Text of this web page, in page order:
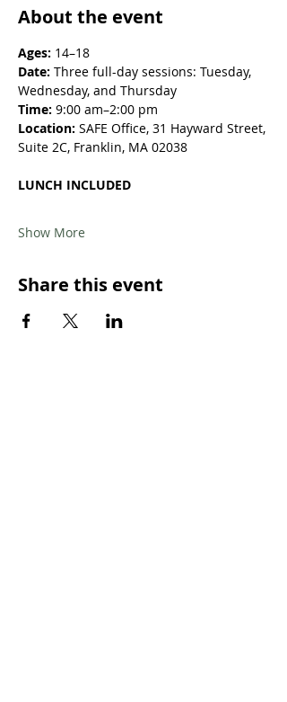
About the event
Ages: 14–18
Date: Three full-day sessions: Tuesday,
Wednesday, and Thursday
Time: 9:00 am–2:00 pm
Location: SAFE Office, 31 Hayward Street,
Suite 2C, Franklin, MA 02038
LUNCH INCLUDED
Show More
Share this event